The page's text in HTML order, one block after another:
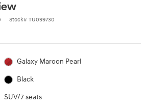
Stock# TU099730
Galaxy Maroon Pearl
Black
SUV/7 seats